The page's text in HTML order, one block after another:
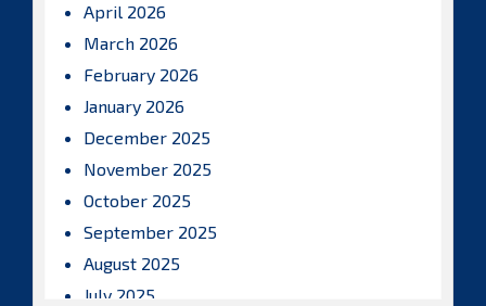
April 2026
March 2026
February 2026
January 2026
December 2025
November 2025
October 2025
September 2025
August 2025
July 2025